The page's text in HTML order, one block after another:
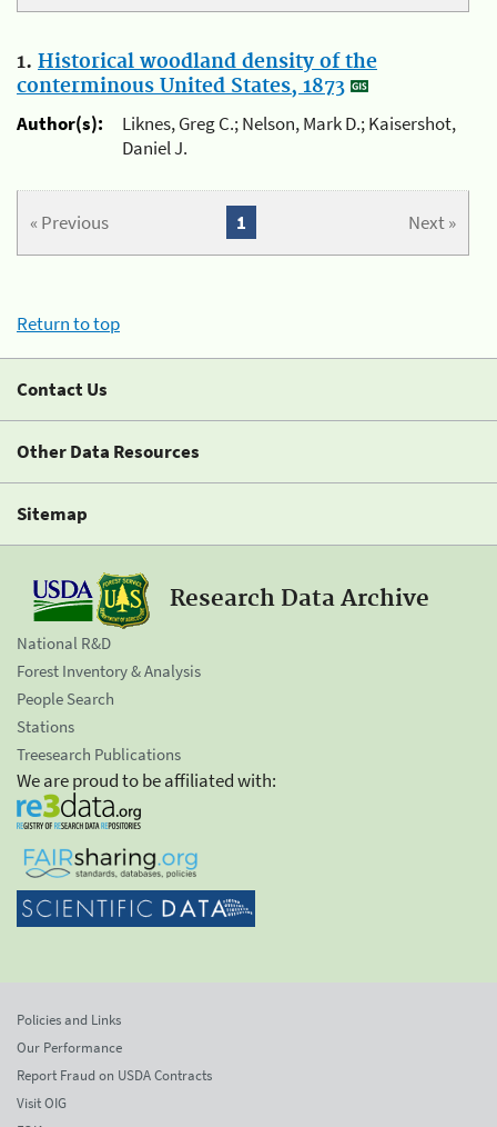
1. Historical woodland density of the
conterminous United States, 1873
Author(s):
Liknes, Greg C.; Nelson, Mark D.; Kaisershot,
Daniel J.
« Previous Next »
1
Return to top
Contact Us
Other Data Resources
Sitemap
Research Data Archive
National R&D
Forest Inventory & Analysis
People Search
Stations
Treesearch Publications
We are proud to be affiliated with:
Policies and Links
Our Performance
Report Fraud on USDA Contracts
Visit OIG